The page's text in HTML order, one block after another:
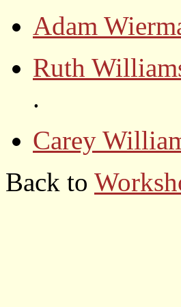
Adam
Ruth
.
Carey
Back to